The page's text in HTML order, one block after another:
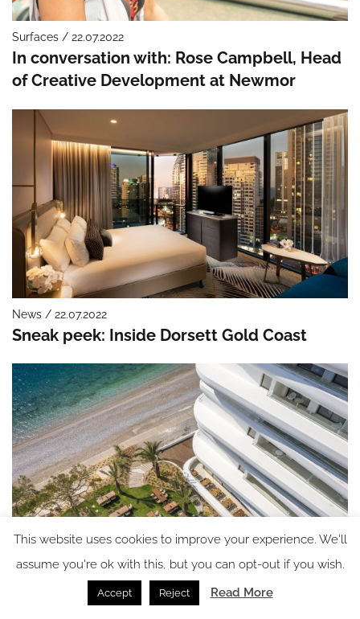
Surfaces / 22.07.2022
In conversation with: Rose Campbell, Head
of Creative Development at Newmor
News / 22.07.2022
Sneak peek: Inside Dorsett Gold Coast
News / 21.07.2022
Brown Hotels moves into the luxury market
This website uses cookies to improve your experience. We'll
assume you're ok with this, but you can opt-out if you wish.
Accept Reject Read More